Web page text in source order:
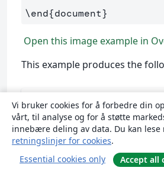
\end{document}
Open this image example in
This example produces the
Vi bruker cookies for å forbedre din
vårt, til analyse og for å støtte
innebære deling av data. Du kan lese
retningslinjer for cookies.
Essential cookies only
Accept all